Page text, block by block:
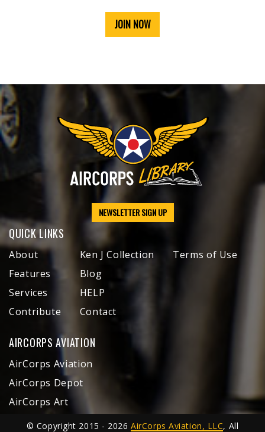
JOIN NOW
NEWSLETTER SIGN UP
QUICK LINKS
About
Features
Services
Contribute
Ken J Collection
Blog
HELP
Contact
Terms of Use
AIRCORPS AVIATION
AirCorps Aviation
AirCorps Depot
AirCorps Art
© Copyright 2015 - 2026AirCorps Aviation, LLC, All